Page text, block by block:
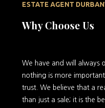
ESTATE AGENT
Why Choose Us
We have and will always
nothing is more
trust. We believe that a
than just a sale; it is the